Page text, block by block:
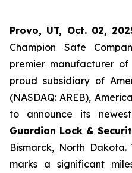
Provo, UT, Oct. 02,
Champion Safe
premier manufacturer
proud subsidiary of
(NASDAQ: AREB),
to announce its
Guardian Lock &
Bismarck, North
marks a significant